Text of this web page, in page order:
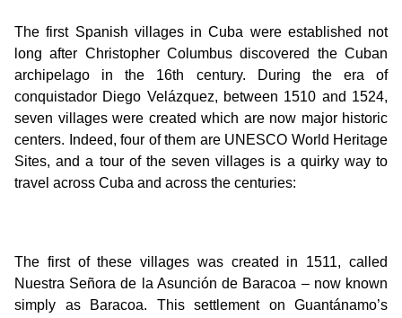
The first Spanish villages in Cuba were established not
long after Christopher Columbus discovered the Cuban
archipelago in the 16th century. During the era of
conquistador Diego Velázquez, between 1510 and 1524,
seven villages were created which are now major historic
centers. Indeed, four of them are UNESCO World Heritage
Sites, and a tour of the seven villages is a quirky way to
travel across Cuba and across the centuries:
The first of these villages was created in 1511, called
Nuestra Señora de la Asunción de Baracoa – now known
simply as Baracoa. This settlement on Guantánamo’s